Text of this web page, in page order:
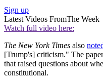
Sign up
Latest Videos FromThe Week
Watch full video here:
The New York Times also
[Trump's] criticism." The
that raised questions about
constitutional.